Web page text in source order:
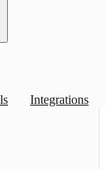
Integrations